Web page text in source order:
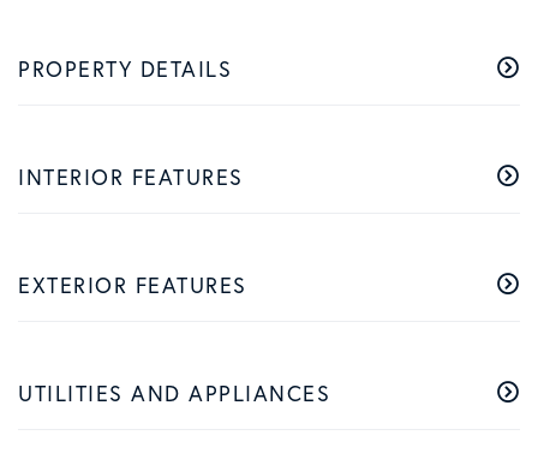
PROPERTY DETAILS
INTERIOR FEATURES
EXTERIOR FEATURES
UTILITIES AND APPLIANCES